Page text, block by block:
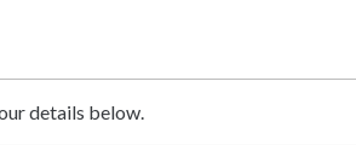
details below.